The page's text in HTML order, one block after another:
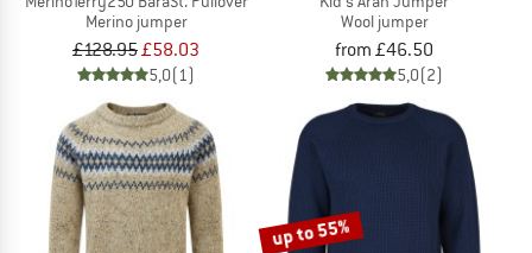
Merino jumper
£128.95£58.03
5,0(1)
Wool jumper
from £46.50
5,0(2)
up to 55%